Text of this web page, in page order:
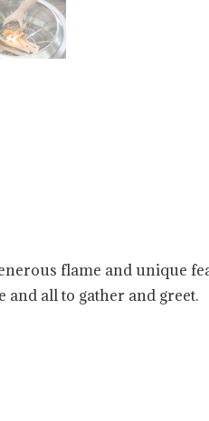
flame and unique
all to gather and greet.